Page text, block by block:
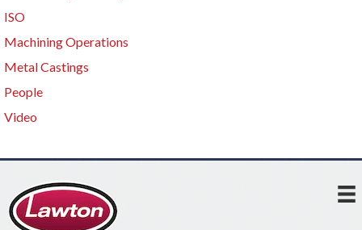
ISO
Machining Operations
Metal Castings
People
Video